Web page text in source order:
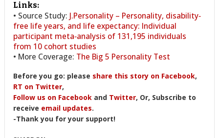
Links:
• Source Study: J.Personality – Personality, disability‐
free life years, and life expectancy: Individual
participant meta‐analysis of 131,195 individuals
from 10 cohort studies
• More Coverage: The Big 5 Personality Test
Before you go: please share this story on Facebook,
RT on Twitter,
Follow us on Facebook and Twitter, Or, Subscribe to
receive email updates.
-Thank you for your support!